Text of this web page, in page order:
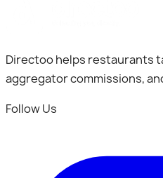
Directoo helps restaurants
aggregator commissions,
Follow Us